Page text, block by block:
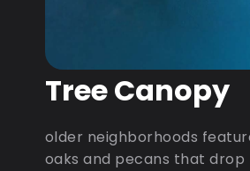
Tree Canopy
older neighborhoods
oaks and pecans that drop